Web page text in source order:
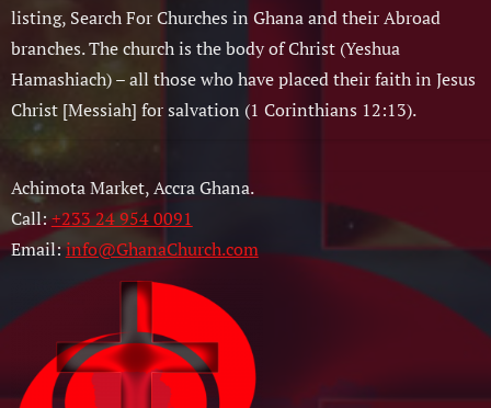
listing, Search For Churches in Ghana and their Abroad
branches. The church is the body of Christ (Yeshua
Hamashiach) – all those who have placed their faith in Jesus
Christ [Messiah] for salvation (1 Corinthians 12:13).
Achimota Market, Accra Ghana.
Call:+233 24 954 0091
Email:info@GhanaChurch.com